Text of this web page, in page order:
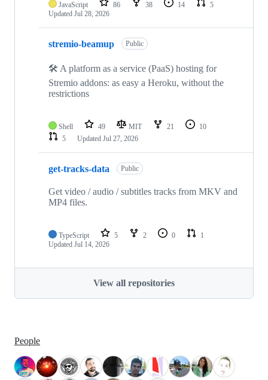
JavaScript 86 38 14
5
Updated Jul 28, 2026
stremio-beamup Public
🛠️ A platform as a service (PaaS) hosting for
Stremio addons: as easy a Heroku, without the
restrictions
Shell 49 MIT 21
10
5
Updated Jul 27, 2026
get-tracks-data Public
Get video / audio / subtitles tracks from MKV and
MP4 files.
TypeScript 5 2 0
1
Updated Jul 14, 2026
View all repositories
People